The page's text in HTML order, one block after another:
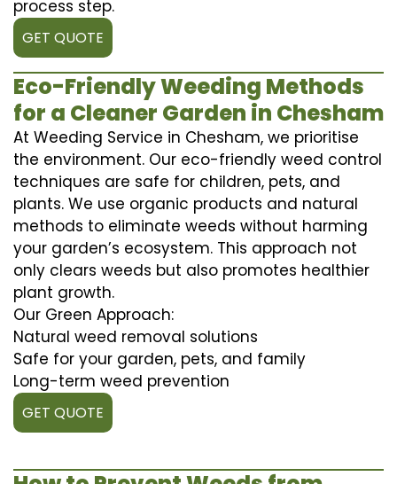
process step.
GET QUOTE
Eco-Friendly Weeding Methods
for a Cleaner Garden in Chesham
At Weeding Service in Chesham, we prioritise
the environment. Our eco-friendly weed control
techniques are safe for children, pets, and
plants. We use organic products and natural
methods to eliminate weeds without harming
your garden’s ecosystem. This approach not
only clears weeds but also promotes healthier
plant growth.
Our Green Approach:
Natural weed removal solutions
Safe for your garden, pets, and family
Long-term weed prevention
GET QUOTE